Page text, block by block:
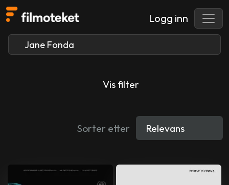
Logg inn
Vis filter
Sorter etter